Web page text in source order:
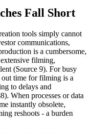
Fall Short
tools simply cannot
communications,
is a cumbersome,
filming,
(Source 9). For busy
out time for filming is a
to delays and
When processes or data
instantly obsolete,
reshoots - a burden